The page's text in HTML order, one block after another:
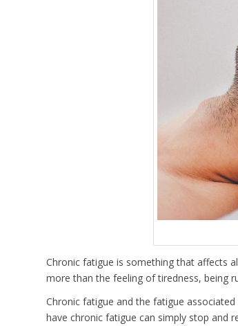
Chronic fatigue is something that affects
more than the feeling of tiredness, being
Chronic fatigue and the fatigue
have chronic fatigue can simply stop and